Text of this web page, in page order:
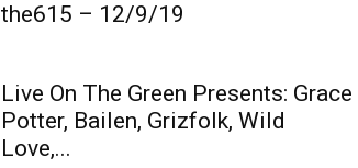
the615 – 12/9/19
Live On The Green Presents: Grace
Potter, Bailen, Grizfolk, Wild
Love,...